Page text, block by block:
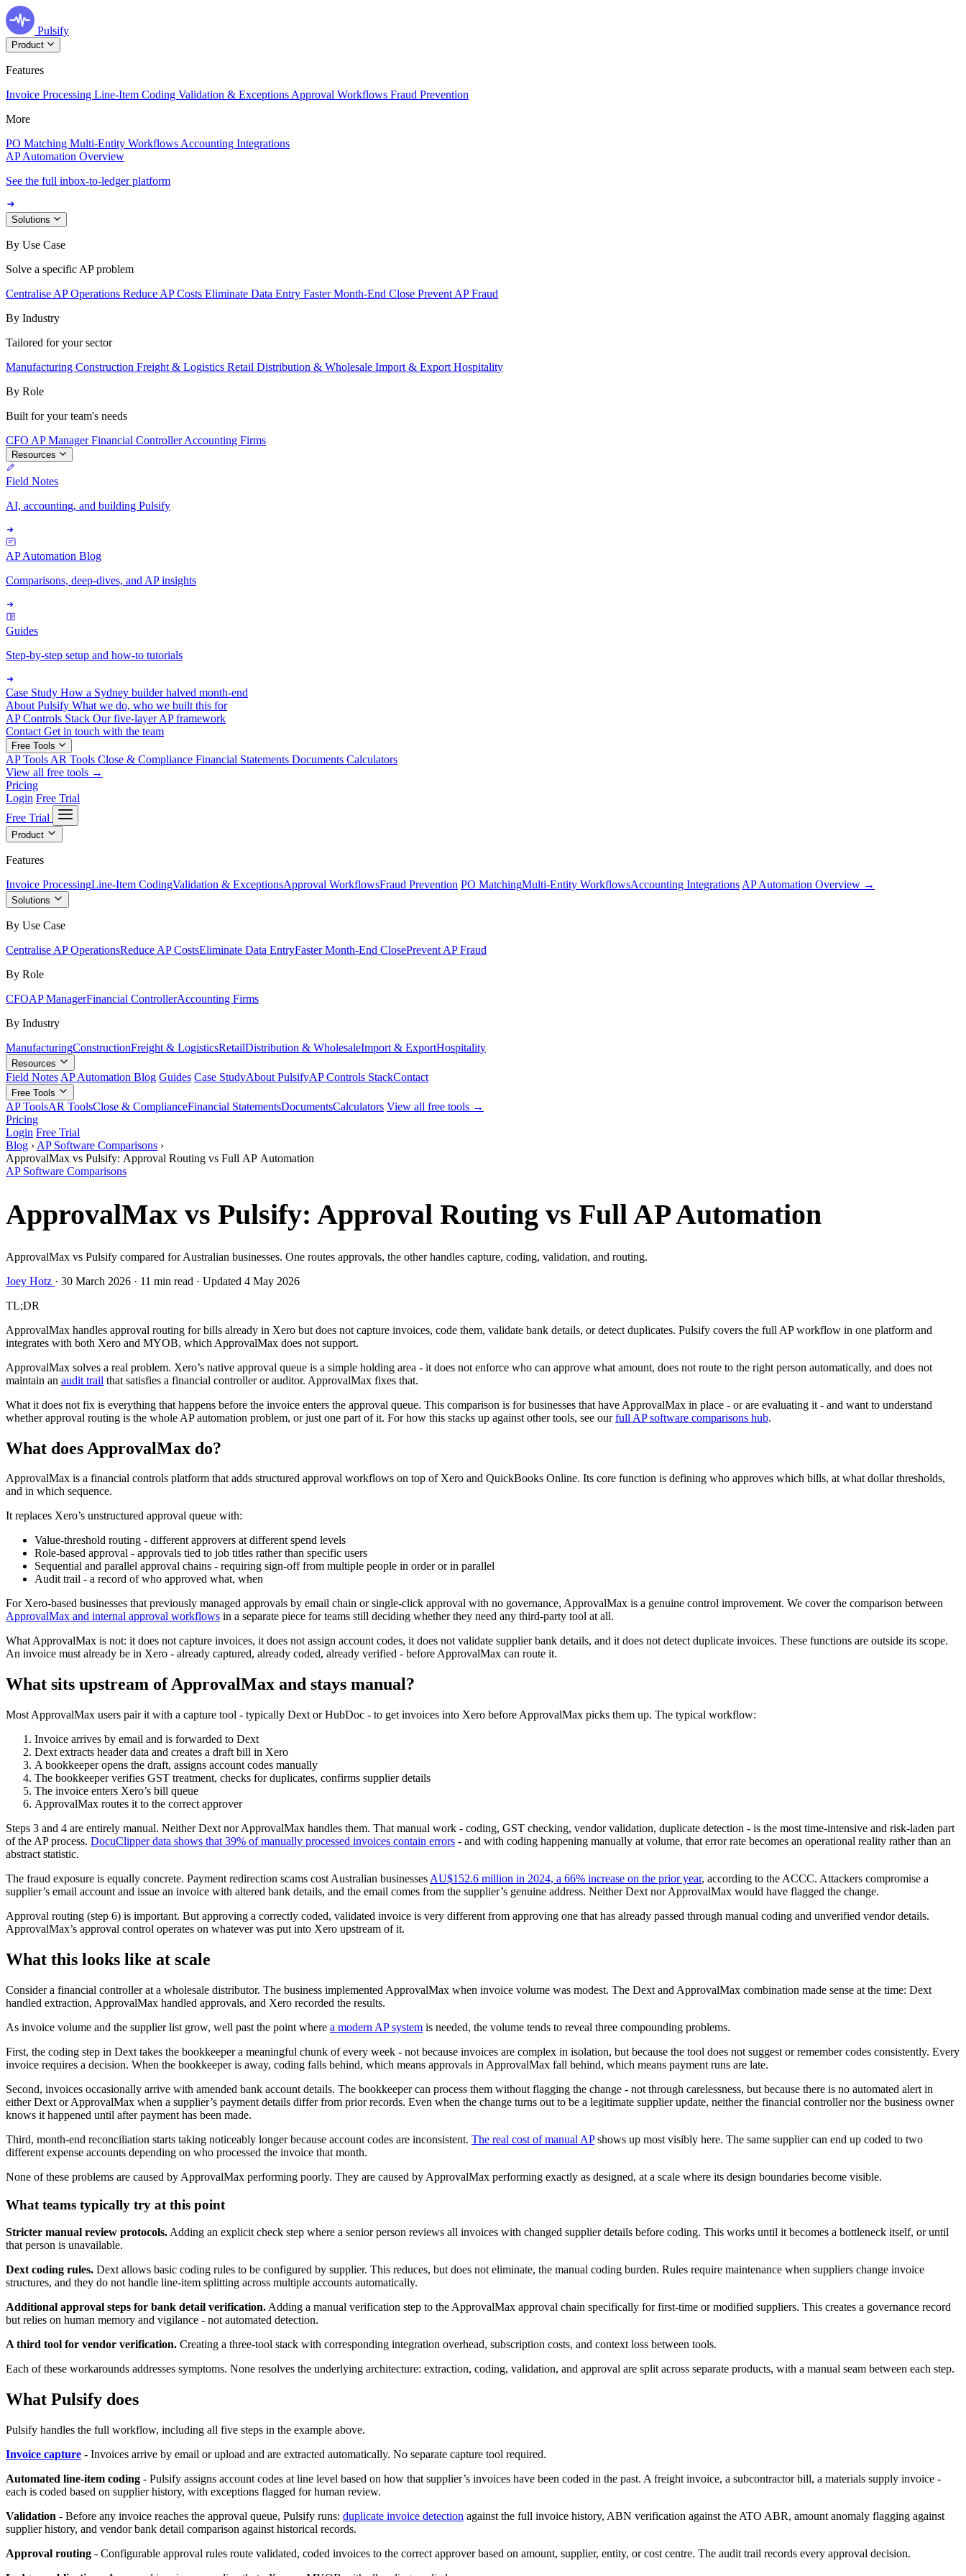
Pulsify
Product
Features
Invoice Processing Line-Item Coding Validation & Exceptions Approval Workflows Fraud Prevention
More
PO Matching Multi-Entity Workflows Accounting Integrations
AP Automation Overview
See the full inbox-to-ledger platform
Solutions
By Use Case
Solve a specific AP problem
Centralise AP Operations Reduce AP Costs Eliminate Data Entry Faster Month-End Close Prevent AP Fraud
By Industry
Tailored for your sector
Manufacturing Construction Freight & Logistics Retail Distribution & Wholesale Import & Export Hospitality
By Role
Built for your team's needs
CFO AP ManagerFinancial ControllerAccounting Firms
Resources
Field Notes
AI, accounting, and building Pulsify
AP Automation Blog
Comparisons, deep-dives, and AP insights
Guides
Step-by-step setup and how-to tutorials
Case Study How a Sydney builder halved month-end
About Pulsify What we do, who we built this for
AP Controls Stack Our five-layer AP framework
Contact Get in touch with the team
Free Tools
AP Tools AR Tools Close & Compliance Financial Statements Documents Calculators
View all free tools →
Pricing
Login Free Trial
Free Trial
Product
Features
Invoice ProcessingLine-Item CodingValidation & ExceptionsApproval WorkflowsFraud Prevention PO MatchingMulti-Entity WorkflowsAccounting Integrations AP Automation Overview →
Solutions
By Use Case
Centralise AP OperationsReduce AP CostsEliminate Data EntryFaster Month-End ClosePrevent AP Fraud
By Role
CFOAP ManagerFinancial ControllerAccounting Firms
By Industry
ManufacturingConstructionFreight & LogisticsRetailDistribution & WholesaleImport & ExportHospitality
Resources
Field Notes AP Automation Blog Guides Case StudyAbout PulsifyAP Controls StackContact
Free Tools
AP ToolsAR ToolsClose & ComplianceFinancial StatementsDocumentsCalculators View all free tools →
Pricing
Login Free Trial
Blog › AP Software Comparisons ›
ApprovalMax vs Pulsify: Approval Routing vs Full AP Automation
AP Software Comparisons
ApprovalMax vs Pulsify: Approval Routing vs Full AP Automation
ApprovalMax vs Pulsify compared for Australian businesses. One routes approvals, the other handles capture, coding, validation, and routing.
Joey Hotz · 30 March 2026 · 11 min read · Updated 4 May 2026
TL;DR
ApprovalMax handles approval routing for bills already in Xero but does not capture invoices, code them, validate bank details, or detect duplicates. Pulsify covers the full AP workflow in one platform and
integrates with both Xero and MYOB, which ApprovalMax does not support.
ApprovalMax solves a real problem. Xero’s native approval queue is a simple holding area - it does not enforce who can approve what amount, does not route to the right person automatically, and does not
maintain an audit trail that satisfies a financial controller or auditor. ApprovalMax fixes that.
What it does not fix is everything that happens before the invoice enters the approval queue. This comparison is for businesses that have ApprovalMax in place - or are evaluating it - and want to understand
whether approval routing is the whole AP automation problem, or just one part of it. For how this stacks up against other tools, see ourfull AP software comparisons hub.
What does ApprovalMax do?
ApprovalMax is a financial controls platform that adds structured approval workflows on top of Xero and QuickBooks Online. Its core function is defining who approves which bills, at what dollar thresholds,
and in which sequence.
It replaces Xero’s unstructured approval queue with:
Value-threshold routing - different approvers at different spend levels
Role-based approval - approvals tied to job titles rather than specific users
Sequential and parallel approval chains - requiring sign-off from multiple people in order or in parallel
Audit trail - a record of who approved what, when
For Xero-based businesses that previously managed approvals by email chain or single-click approval with no governance, ApprovalMax is a genuine control improvement. We cover the comparison between
ApprovalMax and internal approval workflows in a separate piece for teams still deciding whether they need any third-party tool at all.
What ApprovalMax is not: it does not capture invoices, it does not assign account codes, it does not validate supplier bank details, and it does not detect duplicate invoices. These functions are outside its scope.
An invoice must already be in Xero - already captured, already coded, already verified - before ApprovalMax can route it.
What sits upstream of ApprovalMax and stays manual?
Most ApprovalMax users pair it with a capture tool - typically Dext or HubDoc - to get invoices into Xero before ApprovalMax picks them up. The typical workflow:
Invoice arrives by email and is forwarded to Dext
Dext extracts header data and creates a draft bill in Xero
A bookkeeper opens the draft, assigns account codes manually
The bookkeeper verifies GST treatment, checks for duplicates, confirms supplier details
The invoice enters Xero’s bill queue
ApprovalMax routes it to the correct approver
Steps 3 and 4 are entirely manual. Neither Dext nor ApprovalMax handles them. That manual work - coding, GST checking, vendor validation, duplicate detection - is the most time-intensive and risk-laden part
of the AP process. DocuClipper data shows that 39% of manually processed invoices contain errors - and with coding happening manually at volume, that error rate becomes an operational reality rather than an
abstract statistic.
The fraud exposure is equally concrete. Payment redirection scams cost Australian businesses AU$152.6 million in 2024, a 66% increase on the prior year, according to the ACCC. Attackers compromise a
supplier’s email account and issue an invoice with altered bank details, and the email comes from the supplier’s genuine address. Neither Dext nor ApprovalMax would have flagged the change.
Approval routing (step 6) is important. But approving a correctly coded, validated invoice is very different from approving one that has already passed through manual coding and unverified vendor details.
ApprovalMax’s approval control operates on whatever was put into Xero upstream of it.
What this looks like at scale
Consider a financial controller at a wholesale distributor. The business implemented ApprovalMax when invoice volume was modest. The Dext and ApprovalMax combination made sense at the time: Dext
handled extraction, ApprovalMax handled approvals, and Xero recorded the results.
As invoice volume and the supplier list grow, well past the point where a modern AP system is needed, the volume tends to reveal three compounding problems.
First, the coding step in Dext takes the bookkeeper a meaningful chunk of every week - not because invoices are complex in isolation, but because the tool does not suggest or remember codes consistently. Every
invoice requires a decision. When the bookkeeper is away, coding falls behind, which means approvals in ApprovalMax fall behind, which means payment runs are late.
Second, invoices occasionally arrive with amended bank account details. The bookkeeper can process them without flagging the change - not through carelessness, but because there is no automated alert in
either Dext or ApprovalMax when a supplier’s payment details differ from prior records. Even when the change turns out to be a legitimate supplier update, neither the financial controller nor the business owner
knows it happened until after payment has been made.
Third, month-end reconciliation starts taking noticeably longer because account codes are inconsistent. The real cost of manual APshows up most visibly here. The same supplier can end up coded to two
different expense accounts depending on who processed the invoice that month.
None of these problems are caused by ApprovalMax performing poorly. They are caused by ApprovalMax performing exactly as designed, at a scale where its design boundaries become visible.
What teams typically try at this point
Stricter manual review protocols.Adding an explicit check step where a senior person reviews all invoices with changed supplier details before coding. This works until it becomes a bottleneck itself, or until
that person is unavailable.
Dext coding rules. Dext allows basic coding rules to be configured by supplier. This reduces, but does not eliminate, the manual coding burden. Rules require maintenance when suppliers change invoice
structures, and they do not handle line-item splitting across multiple accounts automatically.
Additional approval steps for bank detail verification.Adding a manual verification step to the ApprovalMax approval chain specifically for first-time or modified suppliers. This creates a governance record
but relies on human memory and vigilance - not automated detection.
A third tool for vendor verification. Creating a three-tool stack with corresponding integration overhead, subscription costs, and context loss between tools.
Each of these workarounds addresses symptoms. None resolves the underlying architecture: extraction, coding, validation, and approval are split across separate products, with a manual seam between each step.
What Pulsify does
Pulsify handles the full workflow, including all five steps in the example above.
Invoice capture - Invoices arrive by email or upload and are extracted automatically. No separate capture tool required.
Automated line-item coding - Pulsify assigns account codes at line level based on how that supplier’s invoices have been coded in the past. A freight invoice, a subcontractor bill, a materials supply invoice -
each is coded based on supplier history, with exceptions flagged for human review.
Validation - Before any invoice reaches the approval queue, Pulsify runs: duplicate invoice detection against the full invoice history, ABN verification against the ATO ABR, amount anomaly flagging against
supplier history, and vendor bank detail comparison against historical records.
Approval routing - Configurable approval rules route validated, coded invoices to the correct approver based on amount, supplier, entity, or cost centre. The audit trail records every approval decision.